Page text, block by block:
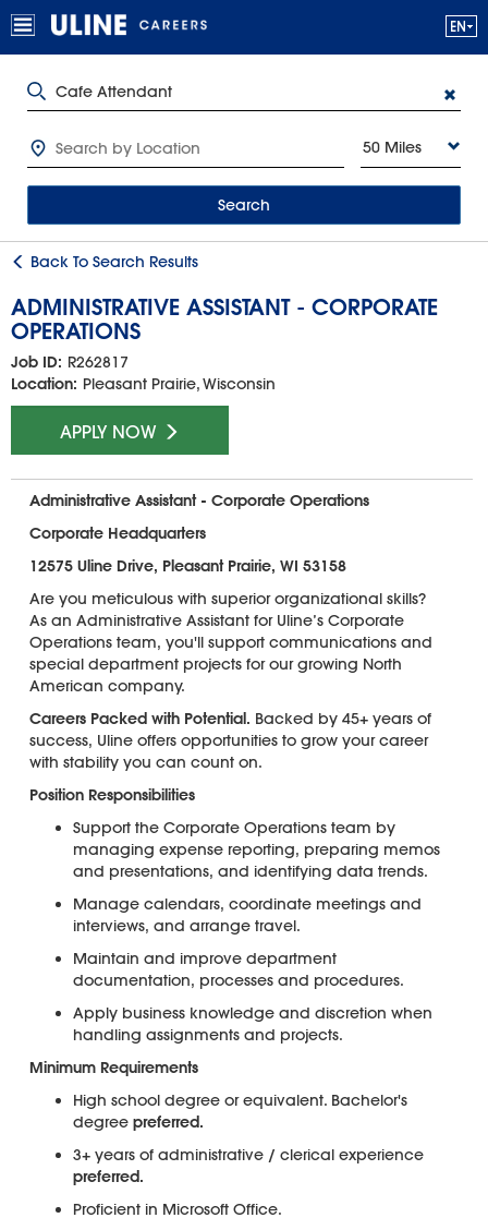
50 Miles
Search
Back To Search Results
ADMINISTRATIVE ASSISTANT - CORPORATE
OPERATIONS
Job ID: R262817
Location: Pleasant Prairie, Wisconsin
APPLY NOW
Administrative Assistant - Corporate Operations
Corporate Headquarters
12575 Uline Drive, Pleasant Prairie, WI 53158
Are you meticulous with superior organizational skills?
As an Administrative Assistant for Uline’s Corporate
Operations team, you'll support communications and
special department projects for our growing North
American company.
Careers Packed with Potential. Backed by 45+ years of
success, Uline offers opportunities to grow your career
with stability you can count on.
Position Responsibilities
Support the Corporate Operations team by
managing expense reporting, preparing memos
and presentations, and identifying data trends.
Manage calendars, coordinate meetings and
interviews, and arrange travel.
Maintain and improve department
documentation, processes and procedures.
Apply business knowledge and discretion when
handling assignments and projects.
Minimum Requirements
High school degree or equivalent. Bachelor's
degree preferred.
3+ years of administrative / clerical experience
preferred.
Proficient in Microsoft Office.